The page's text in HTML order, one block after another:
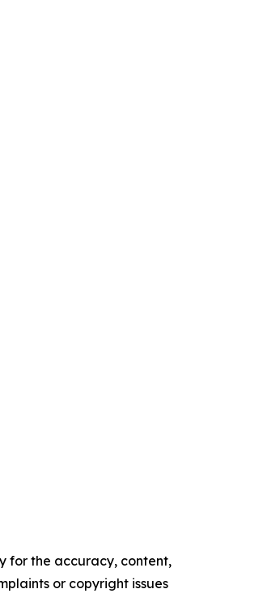
for the accuracy, content,
or copyright issues